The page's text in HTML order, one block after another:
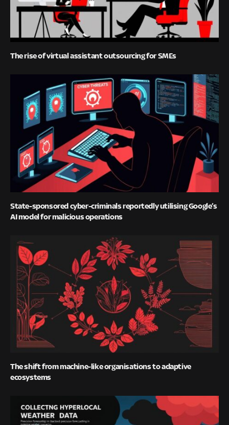
The rise of virtual assistant outsourcing for SMEs
State-sponsored cyber-criminals reportedly utilising Google’s
AI model for malicious operations
The shift from machine-like organisations to adaptive
ecosystems